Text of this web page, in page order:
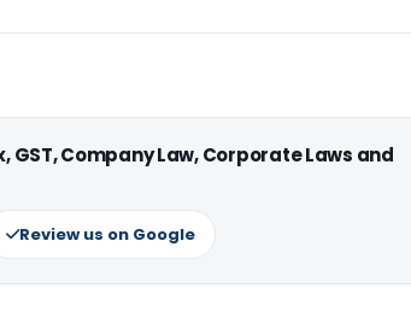
Company Law, Corporate Laws and
Review us on Google